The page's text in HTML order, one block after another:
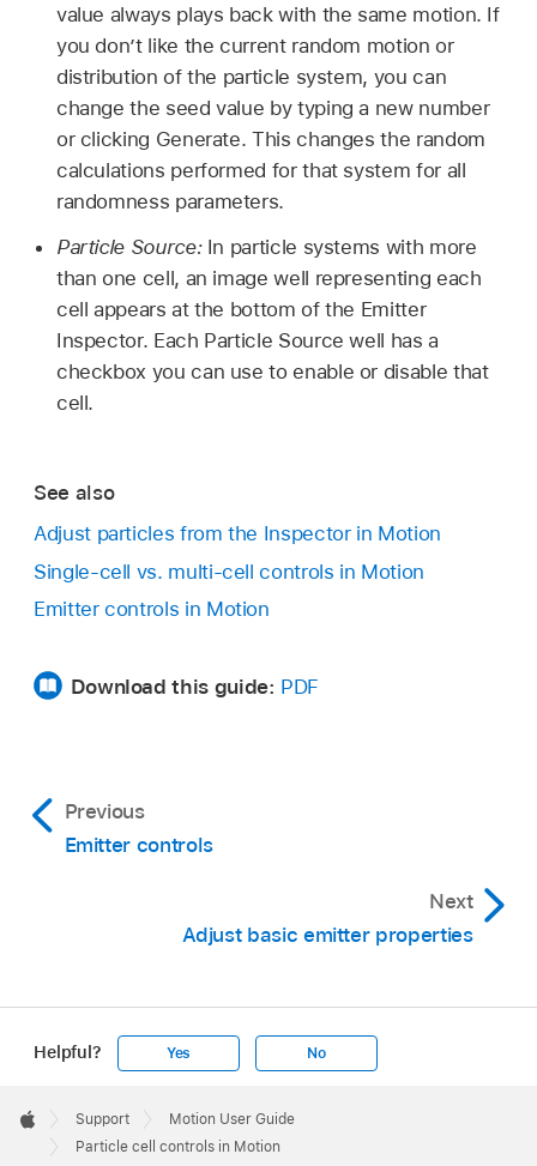
value always plays back with the same motion. If
you don’t like the current random motion or
distribution of the particle system, you can
change the seed value by typing a new number
or clicking Generate. This changes the random
calculations performed for that system for all
randomness parameters.
Particle Source:In particle systems with more
than one cell, an image well representing each
cell appears at the bottom of the Emitter
Inspector. Each Particle Source well has a
checkbox you can use to enable or disable that
cell.
See also
Adjust particles from the Inspector in Motion
Single-cell vs. multi-cell controls in Motion
Emitter controls in Motion
Download this guide: PDF
Previous
Emitter controls
Next
Adjust basic emitter properties
Helpful? Yes No
Footer

Apple
Support
Motion User Guide
Particle cell controls in Motion